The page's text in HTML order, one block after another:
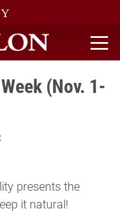
(Nov. 1-
presents the
it natural!